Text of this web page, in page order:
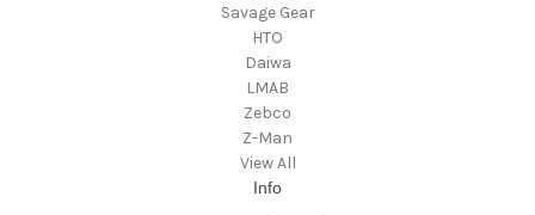
Savage Gear
HTO
Daiwa
LMAB
Zebco
Z-Man
View All
Info